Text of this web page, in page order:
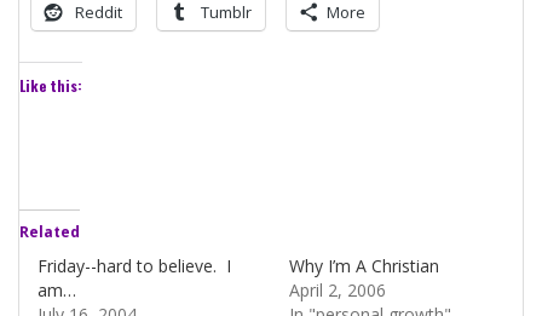
Reddit Tumblr More
Like this:
Related
Friday--hard to believe. I
am…
Why I’m A Christian
April 2, 2006